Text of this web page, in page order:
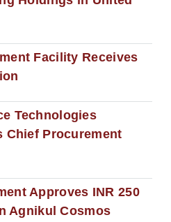
Facility Receives
Technologies
Chief Procurement
Approves INR 250
Agnikul Cosmos